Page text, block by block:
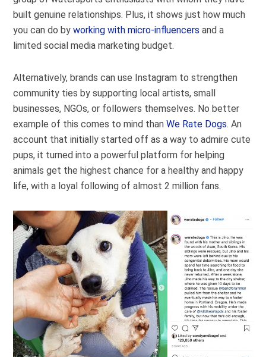
built genuine relationships. Plus, it shows just how much
you can do byworking with micro-influencers and a
limited social media marketing budget.
Alternatively, brands can use Instagram to strengthen
community ties by supporting local artists, small
businesses, NGOs, or followers themselves. No better
example of this comes to mind thanWe Rate Dogs. An
account that initially started off as a way to admire cute
pups, it turned into a powerful platform for helping
animals get the highest chance for a healthy and happy
life, with a loyal following of almost 2 million fans.